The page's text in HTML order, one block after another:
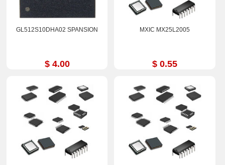
GL512S10DHA02 SPANSION
$ 4.00
MXIC MX25L2005
$ 0.55